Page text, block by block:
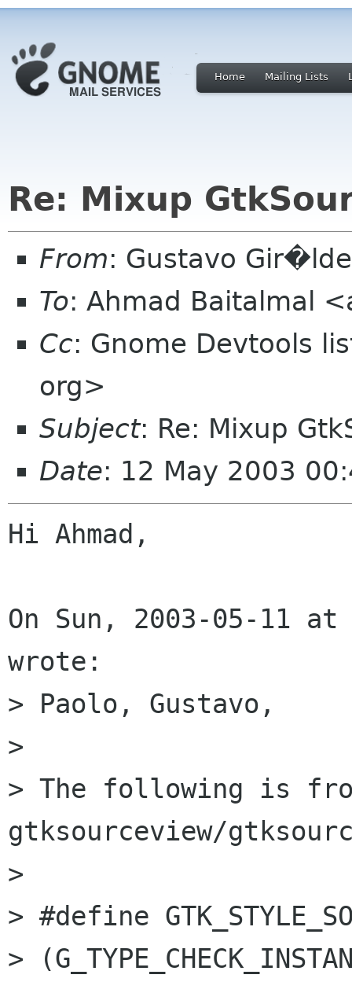
Home Mailing Lists
Re: Mixup
From: Gustavo
To: Ahmad Baitalmal
Cc: Gnome Devtools
org>
Subject: Re: Mixup
Date: 12 May 2003
Hi Ahmad,
On Sun, 2003-05-11
wrote:
> Paolo, Gustavo,
>
> The following is
gtksourceview/
>
> #define
>